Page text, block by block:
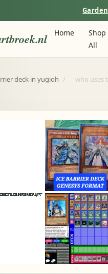
Home
Shop
All
deck in yugioh /
who uses